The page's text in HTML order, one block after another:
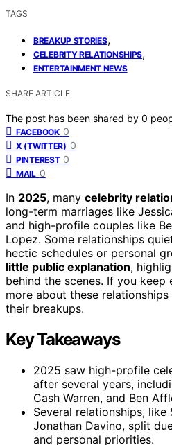
TAGS
BREAKUP STORIES,
CELEBRITY RELATIONSHIPS,
ENTERTAINMENT NEWS
SHARE ARTICLE
The post has been shared by 0
FACEBOOK 0
X (TWITTER) 0
PINTEREST 0
MAIL 0
In 2025, many celebrity
long-term marriages like
and high-profile couples like
Lopez. Some relationships
hectic schedules or personal
little public explanation,
behind the scenes. If you keep
more about these
their breakups.
Key Takeaways
2025 saw high-profile
after several years,
Cash Warren, and Ben
Several relationships, like
Jonathan Davino, split
and personal priorities.